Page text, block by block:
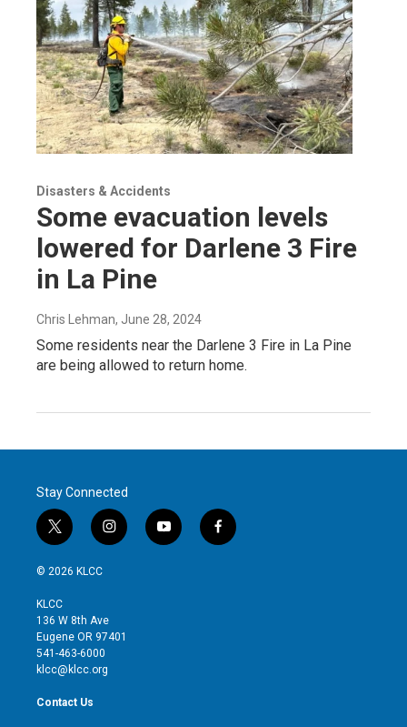
Disasters & Accidents
Some evacuation levels
lowered for Darlene 3 Fire
in La Pine
Chris Lehman, June 28, 2024
Some residents near the Darlene 3 Fire in La Pine
are being allowed to return home.
Stay Connected
t
w
i
t
e
r
i
n
g
r
y
o
f
a
© 2026 KLCC
KLCC
136 W 8th Ave
Eugene OR 97401
541-463-6000
klcc@klcc.org
Contact Us